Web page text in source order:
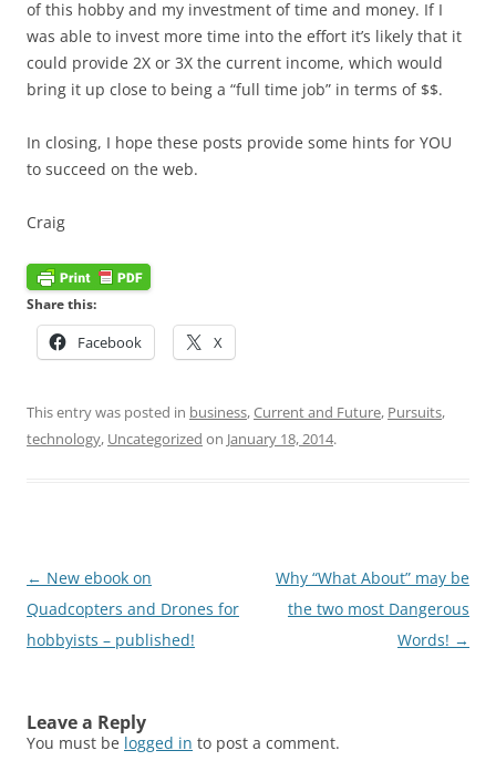
of this hobby and my investment of time and money. If I
was able to invest more time into the effort it’s likely that it
could provide 2X or 3X the current income, which would
bring it up close to being a “full time job” in terms of $$.
In closing, I hope these posts provide some hints for YOU
to succeed on the web.
Craig
Share this:
Facebook X
This entry was posted in business,Current and Future, Pursuits,
technology, Uncategorized on January 18, 2014.
Post
navigation
← New ebook on
Quadcopters and Drones for
hobbyists – published!
Why “What About” may be
the two most Dangerous
Words! →
Leave a Reply
You must be logged in to post a comment.